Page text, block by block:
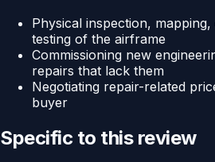
Physical inspection,
testing of the airframe
Commissioning new
repairs that lack them
Negotiating repair-related
buyer
Specific to this review